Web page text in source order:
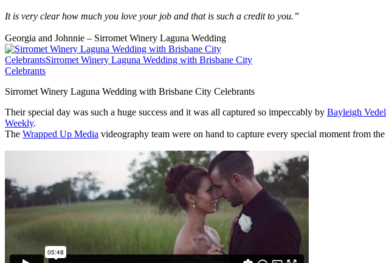
It is very clear how much you love your job and that is such a credit to you.”
Georgia and Johnnie – Sirromet Winery Laguna Wedding
Sirromet Winery Laguna Wedding with Brisbane City Celebrants
Their special day was such a huge success and it was all captured so impeccably by Bayleigh
Weekly.
The Wrapped Up Media videography team were on hand to capture every special moment from